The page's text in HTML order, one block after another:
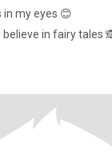
in my eyes 😊
believe in fairy tales